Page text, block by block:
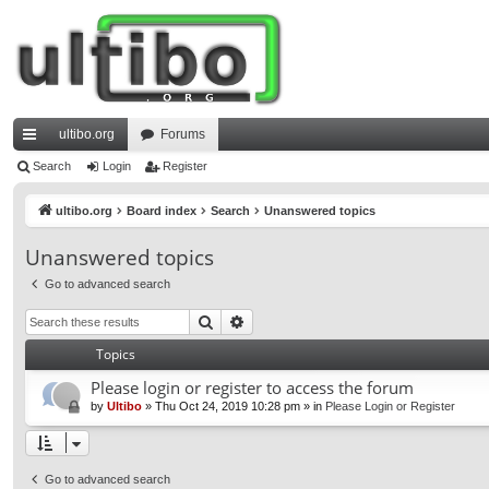
ui
ks
ultibo.org Forums
Search Login Register
ultibo.org Board index Search Unanswered topics
Unanswered topics
Go to advanced search
Search
Topics
Please login or register to access the forum
by Ultibo » Thu Oct 24, 2019 10:28 pm » in Please Login or Register
Go to advanced search